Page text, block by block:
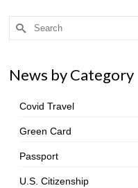
Search
for:
News by Category
Covid Travel
Green Card
Passport
U.S. Citizenship